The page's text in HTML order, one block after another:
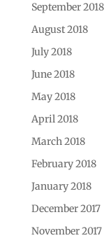
September 2018
August 2018
July 2018
June 2018
May 2018
April 2018
March 2018
February 2018
January 2018
December 2017
November 2017